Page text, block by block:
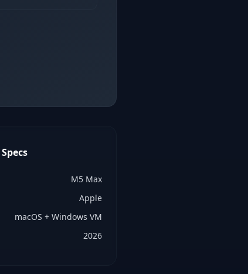
Specs
M5 Max
Apple
macOS + Windows VM
2026